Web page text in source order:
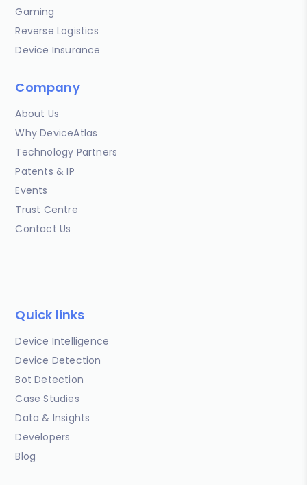
Gaming
Reverse Logistics
Device Insurance
Company
About Us
Why DeviceAtlas
Technology Partners
Patents & IP
Events
Trust Centre
Contact Us
Quick links
Device Intelligence
Device Detection
Bot Detection
Case Studies
Data & Insights
Developers
Blog